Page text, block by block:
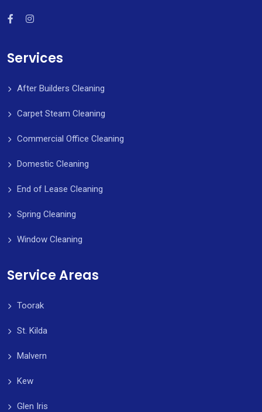
Services
After Builders Cleaning
Carpet Steam Cleaning
Commercial Office Cleaning
Domestic Cleaning
End of Lease Cleaning
Spring Cleaning
Window Cleaning
Service Areas
Toorak
St. Kilda
Malvern
Kew
Glen Iris